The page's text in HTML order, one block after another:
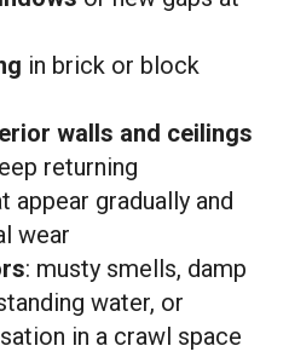
in brick or block
walls and ceilings
returning
appear gradually and
wear
: musty smells, damp
water, or
in a crawl space